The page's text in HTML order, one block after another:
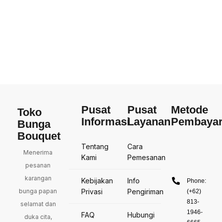
Toko
Bunga
Bouquet
Menerima
pesanan
karangan
bunga papan
selamat dan
duka cita,
Pusat
Informasi
Tentang
Kami
Kebijakan
Privasi
FAQ
Pusat
Layanan
Cara
Pemesanan
Info
Pengiriman
Hubungi
Metode
Phone:
(+62)
813-
1946-